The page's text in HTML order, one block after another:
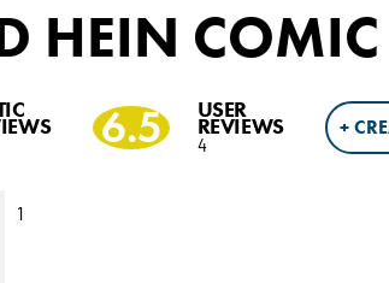
HEIN COMIC
6.5 USER
REVIEWS
4
+
1